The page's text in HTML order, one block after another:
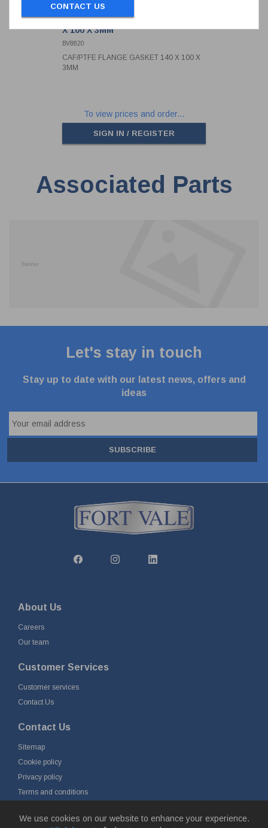
CONTACT US
We use cookies on our website to enhance your experience.
CAF/PTFE FLANGE GASKET 140
X 100 X 3MM
BV8820
CAF/PTFE FLANGE GASKET 140 X 100 X
3MM
To view prices and order...
SIGN IN / REGISTER
Associated Parts
Let's stay in touch
Stay up to date with our latest news, offers and
ideas
SUBSCRIBE
About Us
Careers
Our team
Customer Services
Customer services
Contact Us
Contact Us
Sitemap
Cookie policy
Privacy policy
Terms and conditions